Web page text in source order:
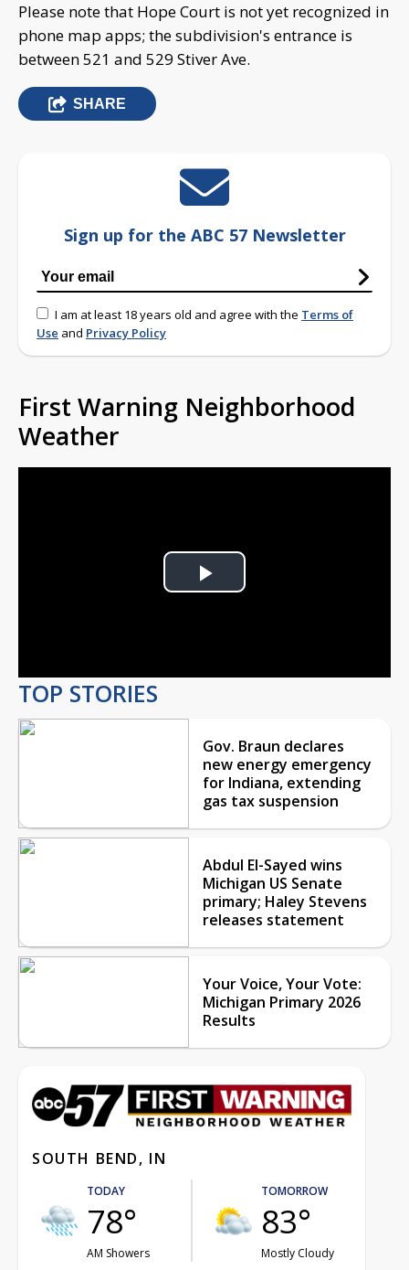
Please note that Hope Court is not yet recognized in
phone map apps; the subdivision's entrance is
between 521 and 529 Stiver Ave.
SHARE
Sign up for the ABC 57 Newsletter
I am at least 18 years old and agree with the Terms of
Use and Privacy Policy
First Warning Neighborhood
Weather
Play
TOP STORIES
Gov. Braun declares
new energy emergency
for Indiana, extending
gas tax suspension
Abdul El-Sayed wins
Michigan US Senate
primary; Haley Stevens
releases statement
Your Voice, Your Vote:
Michigan Primary 2026
Results
SOUTH BEND, IN
TODAY
78°
AM Showers
TOMORROW
83°
Mostly Cloudy